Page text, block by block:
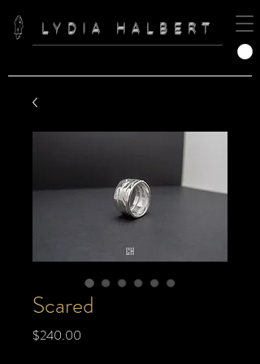
LYDIA HALBERT
Scared
$240.00